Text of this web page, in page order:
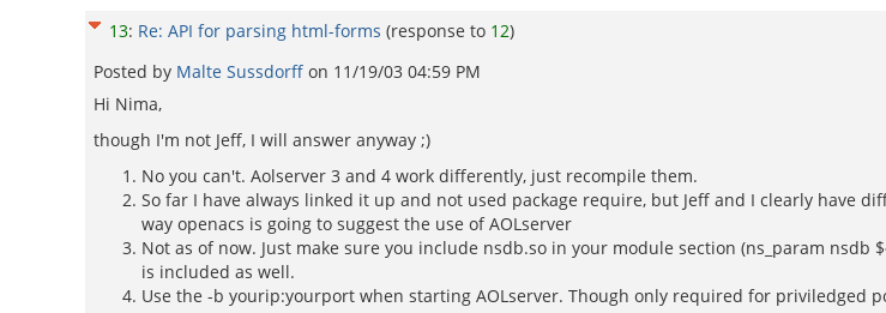
13: Re: API for parsing html-forms (response to 12)
Posted by Malte Sussdorff on 11/19/03 04:59 PM
Hi Nima,
though I'm not Jeff, I will answer anyway ;)
No you can't. Aolserver 3 and 4 work differently, just recompile them.
So far I have always linked it up and not used package require, but Jeff and I clearly have
way openacs is going to suggest the use of AOLserver
Not as of now. Just make sure you include nsdb.so in your module section (ns_param
is included as well.
Use the -b yourip:yourport when starting AOLserver. Though only required for priviledged